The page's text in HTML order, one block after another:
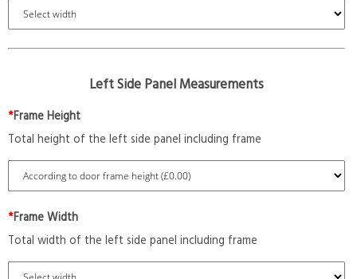
Left Side Panel Measurements
*Frame Height
Total height of the left side panel including frame
*Frame Width
Total width of the left side panel including frame